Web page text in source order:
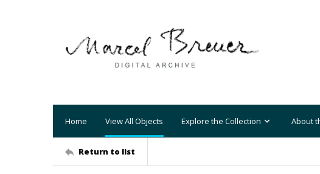
Home View All Objects Explore the Collection About
Return to list